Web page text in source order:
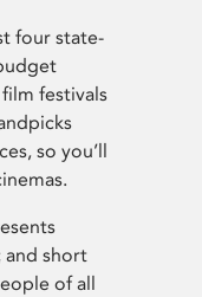
four state-
festivals
so you’ll
and short
of all